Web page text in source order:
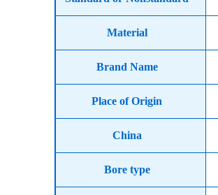
Material
Brand Name
Place of Origin
China
Bore type